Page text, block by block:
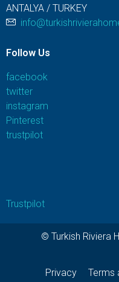
ANTALYA / TURKEY
Follow Us
facebook
twitter
instagram
Pinterest
trustpilot
Trustpilot
© Turkish Riviera
Privacy Terms